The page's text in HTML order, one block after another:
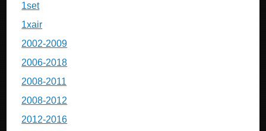
1set
1xair
2002-2009
2006-2018
2008-2011
2008-2012
2012-2016